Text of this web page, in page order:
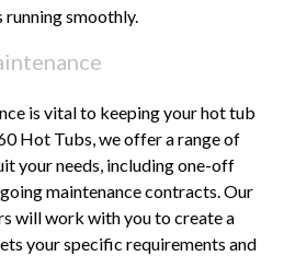
running smoothly.
is vital to keeping your hot tub
Hot Tubs, we offer a range of
your needs, including one-off
maintenance contracts. Our
will work with you to create a
your specific requirements and